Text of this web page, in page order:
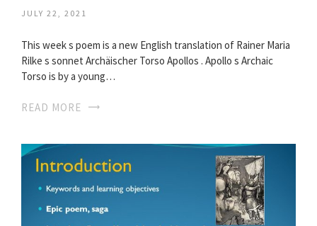
JULY 22, 2021
This week s poem is a new English translation of Rainer Maria
Rilke s sonnet Archäischer Torso Apollos . Apollo s Archaic
Torso is by a young…
READ MORE